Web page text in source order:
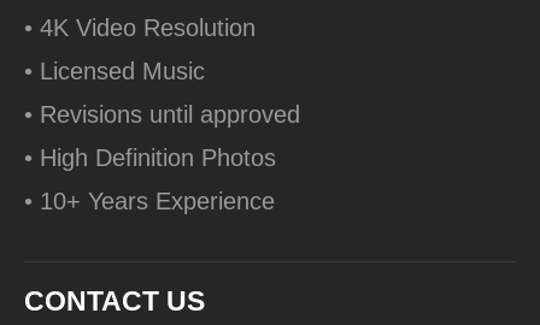
• 4K Video Resolution
• Licensed Music
• Revisions until approved
• High Definition Photos
• 10+ Years Experience
CONTACT US